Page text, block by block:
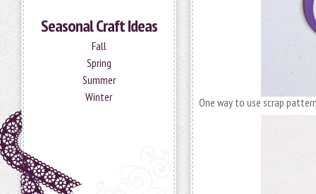
Seasonal Craft Ideas
Fall
Spring
Summer
Winter
One way to use scrap